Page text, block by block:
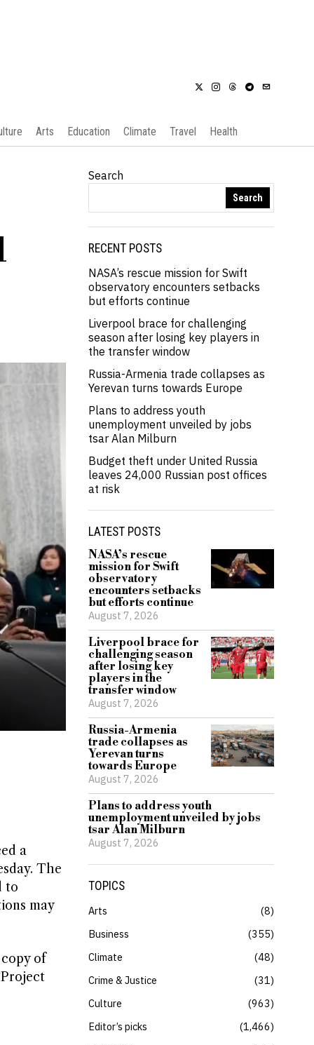
Arts Education Climate Travel Health
a
The
to
may
of
Search
Search
RECENT POSTS
NASA’s rescue mission for Swift
observatory encounters setbacks
but efforts continue
Liverpool brace for challenging
season after losing key players in
the transfer window
Russia-Armenia trade collapses as
Yerevan turns towards Europe
Plans to address youth
unemployment unveiled by jobs
tsar Alan Milburn
Budget theft under United Russia
leaves 24,000 Russian post offices
at risk
LATEST POSTS
NASA’s rescue
mission for Swift
observatory
encounters setbacks
but efforts continue
August 7, 2026
Liverpool brace for
challenging season
after losing key
players in the
transfer window
August 7, 2026
Russia-Armenia
trade collapses as
Yerevan turns
towards Europe
August 7, 2026
Plans to address youth
unemployment unveiled by jobs
tsar Alan Milburn
August 7, 2026
TOPICS
Arts
8
Business
355
Climate
48
Crime & Justice
31
Culture
963
Editor’s picks
1,466